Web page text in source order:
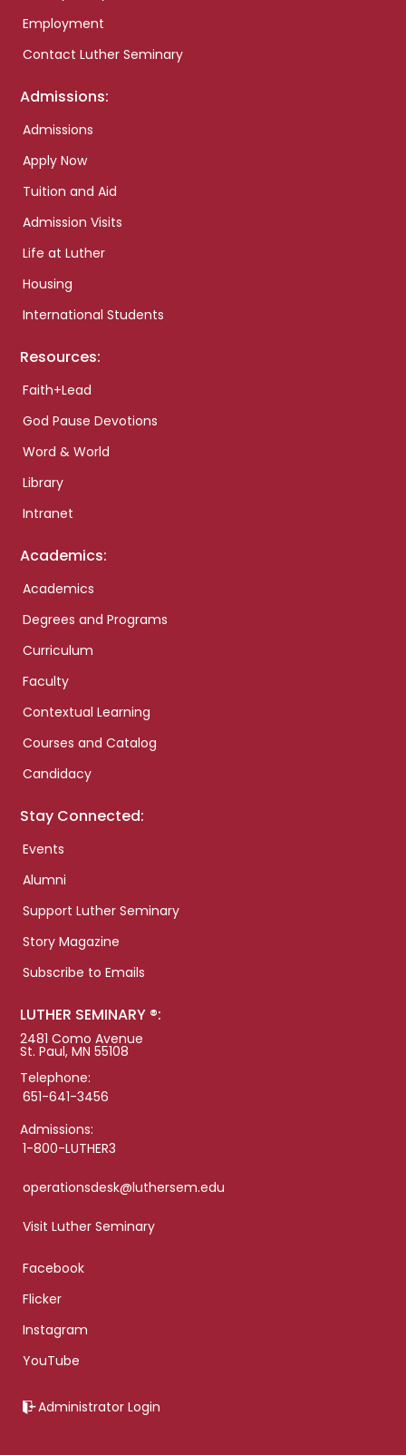
Employment
Contact Luther Seminary
Admissions:
Admissions
Apply Now
Tuition and Aid
Admission Visits
Life at Luther
Housing
International Students
Resources:
Faith+Lead
God Pause Devotions
Word & World
Library
Intranet
Academics:
Academics
Degrees and Programs
Curriculum
Faculty
Contextual Learning
Courses and Catalog
Candidacy
Stay Connected:
Events
Alumni
Support Luther Seminary
Story Magazine
Subscribe to Emails
LUTHER SEMINARY ®:
2481 Como Avenue
St. Paul, MN 55108
Telephone:
651-641-3456
Admissions:
1-800-LUTHER3
operationsdesk@luthersem.edu
Visit Luther Seminary
Facebook
Flicker
Instagram
YouTube
Administrator Login